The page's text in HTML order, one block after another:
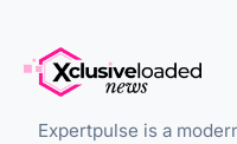
Expertpulse is a